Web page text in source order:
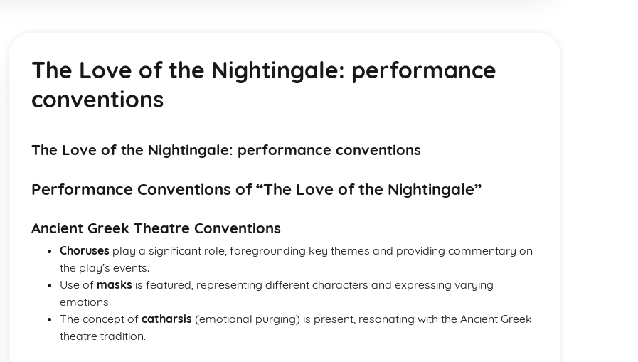
The Love of the Nightingale: performance
conventions
The Love of the Nightingale: performance conventions
Performance Conventions of “The Love of the Nightingale”
Ancient Greek Theatre Conventions
Choruses play a significant role, foregrounding key themes and providing commentary on
the play’s events.
Use of masks is featured, representing different characters and expressing varying
emotions.
The concept of catharsis (emotional purging) is present, resonating with the Ancient Greek
theatre tradition.